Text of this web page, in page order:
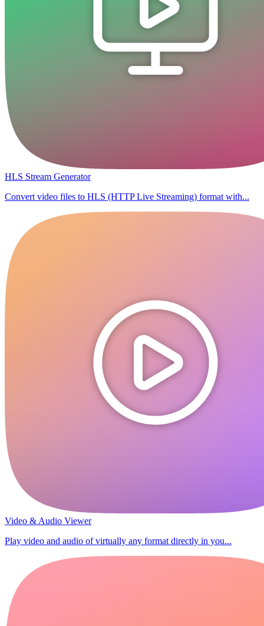
HLS Stream Generator
Convert video files to HLS (HTTP Live Streaming) format with...
Video & Audio Viewer
Play video and audio of virtually any format directly in you...